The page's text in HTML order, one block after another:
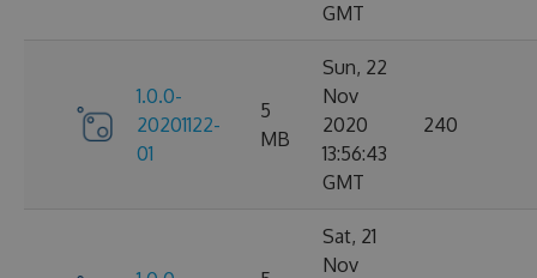
GMT
1.0.0-
20201122-
01
5
MB
Sun, 22
Nov
2020
13:56:43
GMT
240
Sat, 21
Nov